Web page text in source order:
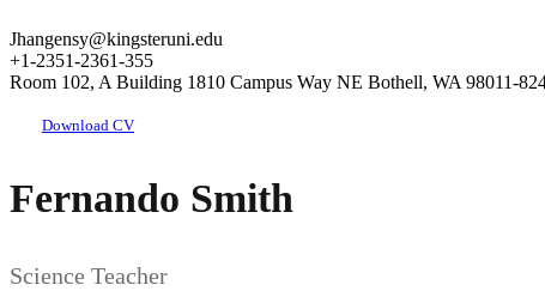
Jhangensy@kingsteruni.edu
+1-2351-2361-355
Room 102, A Building 1810 Campus Way NE Bothell, WA 98011-
Download CV
Fernando Smith
Science Teacher